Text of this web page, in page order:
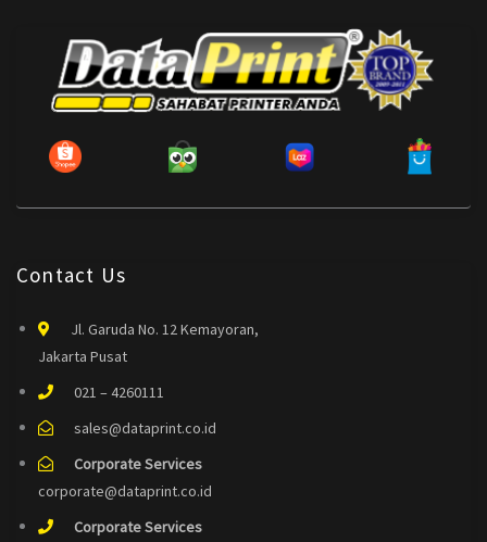
Contact Us
Jl. Garuda No. 12 Kemayoran,
Jakarta Pusat
021 – 4260111
sales@dataprint.co.id
Corporate Services
corporate@dataprint.co.id
Corporate Services